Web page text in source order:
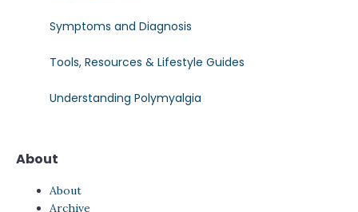
Symptoms and Diagnosis
Tools, Resources & Lifestyle Guides
Understanding Polymyalgia
About
About
Archive